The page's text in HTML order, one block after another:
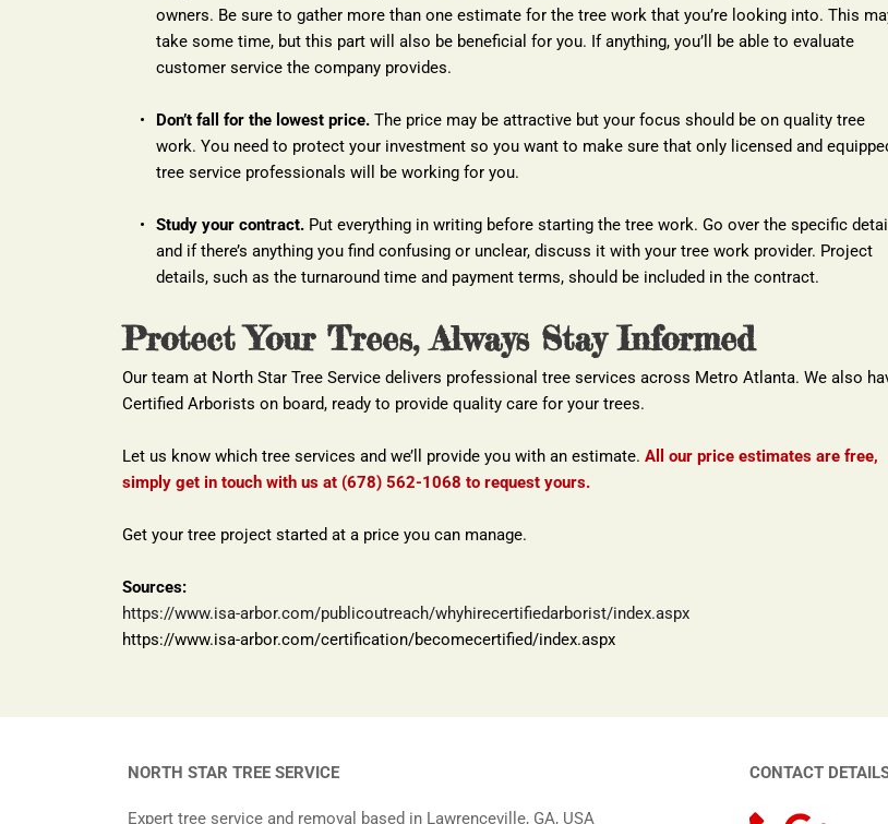
owners. Be sure to gather more than one estimate for the tree work that you’re looking into. This
take some time, but this part will also be beneficial for you. If anything, you’ll be able to evaluate
customer service the company provides.
Don’t fall for the lowest price. The price may be attractive but your focus should be on quality tree
work. You need to protect your investment so you want to make sure that only licensed and
tree service professionals will be working for you.
Study your contract. Put everything in writing before starting the tree work. Go over the specific
and if there’s anything you find confusing or unclear, discuss it with your tree work provider. Project
details, such as the turnaround time and payment terms, should be included in the contract.
Protect Your Trees, Always Stay Informed
Our team at North Star Tree Service delivers professional tree services across Metro Atlanta. We also
Certified Arborists on board, ready to provide quality care for your trees.
Let us know which tree services and we’ll provide you with an estimate. All our price estimates are free,
simply get in touch with us at (678) 562-1068 to request yours.
Get your tree project started at a price you can manage.
Sources:
https://www.isa-arbor.com/publicoutreach/whyhirecertifiedarborist/index.aspx
https://www.isa-arbor.com/certification/becomecertified/index.aspx
NORTH STAR TREE SERVICE
Expert tree service and removal based in Lawrenceville, GA, USA
CONTACT